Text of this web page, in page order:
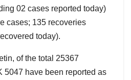
02 cases reported today)
cases; 135 recoveries
today).
of the total 25367
5047 have been reported as